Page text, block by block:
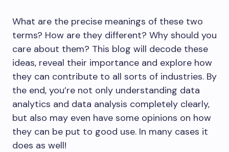
What are the precise meanings of these two
terms? How are they different? Why should you
care about them? This blog will decode these
ideas, reveal their importance and explore how
they can contribute to all sorts of industries. By
the end, you’re not only understanding data
analytics and data analysis completely clearly,
but also may even have some opinions on how
they can be put to good use. In many cases it
does as well!